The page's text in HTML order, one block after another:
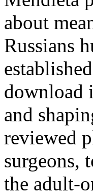
about
Russians
download
and
reviewed
surgeons,
the adult-